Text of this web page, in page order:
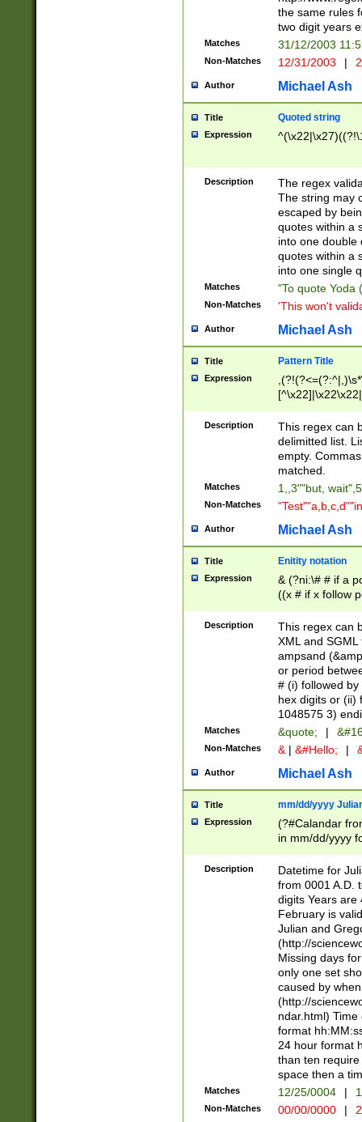
the same rules
two digit years
Matches 31/12/2003
Non-Matches 12/31/2003 |
Author Michael Ash
Title Quoted string
Expression
Description
The regex
The string may
escaped by
quotes within a
into one double
quotes within a
into one single
Matches "To quote Yoda
Non-Matches 'This won't
Author Michael Ash
Title Pattern Title
Expression
Description
This regex can
delimitted list.
empty.
matched.
Matches 1,,3""but,
Non-Matches
Author Michael Ash
Title Enitity notation
Expression
& (?ni:\# # if a
((x # if x follow
([\dA-F]){1,5} ) |
between 0 -
4]\d\d |104[0-
sign after
alphanumeric
Description
This regex can
XML and
ampsand
or period
# (i) followed
hex digits or (ii)
1048575 3)
Matches &quote; |
Non-Matches & | &#Hello; |
Author Michael Ash
Title mm/dd/yyyy
Expression
(?#Calandar
in mm/dd/yyyy
<sep>[-./
days from 1752
in the same
=\d) # the
digit (
(?(.29) # if feb
#exclude these
year 0 and no
divisible by 400
Feb 29
year check )
date separator
1-31 (?# The
month has
Description
Datetime for
from 0001 A.D.
digits Years are
February is
Julian and
(http://
Missing days
only one set
caused by
(http://
ndar.html)
format
24 hour format
than ten
space then a
Matches 12/25/0004 |
Non-Matches 00/00/0000 |